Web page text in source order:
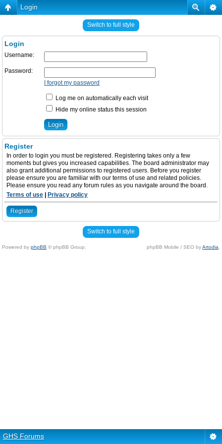
Login
Switch to full style
Login
Username:
Password:
I forgot my password
Log me on automatically each visit
Hide my online status this session
Register
In order to login you must be registered. Registering takes only a few
moments but gives you increased capabilities. The board administrator may
also grant additional permissions to registered users. Before you register
please ensure you are familiar with our terms of use and related policies.
Please ensure you read any forum rules as you navigate around the board.
Terms of use
Privacy policy
Register
Switch to full style
Powered by phpBB © phpBB Group. phpBB Mobile / SEO byArtodia
GHS Forums